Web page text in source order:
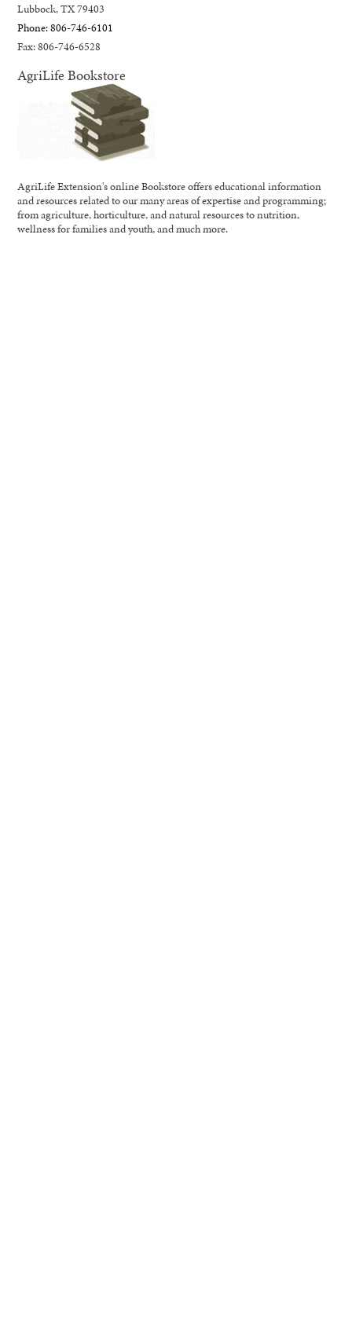
Lubbock, TX 79403
Phone: 806-746-6101
Fax: 806-746-6528
AgriLife Bookstore
AgriLife Extension's online Bookstore offers educational information
and resources related to our many areas of expertise and programming;
from agriculture, horticulture, and natural resources to nutrition,
wellness for families and youth, and much more.